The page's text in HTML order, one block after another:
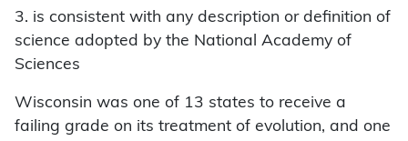
3. is consistent with any description or definition of
science adopted by the National Academy of
Sciences
Wisconsin was one of 13 states to receive a
failing grade on its treatment of evolution, and one